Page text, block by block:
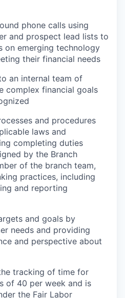
phone calls using
and prospect lead lists to
on emerging technology
their financial needs
an internal team of
complex financial goals
and procedures
laws and
completing duties
by the Branch
of the branch team,
practices, including
and reporting
and goals by
needs and providing
and perspective about
tracking of time for
of 40 per week and is
the Fair Labor